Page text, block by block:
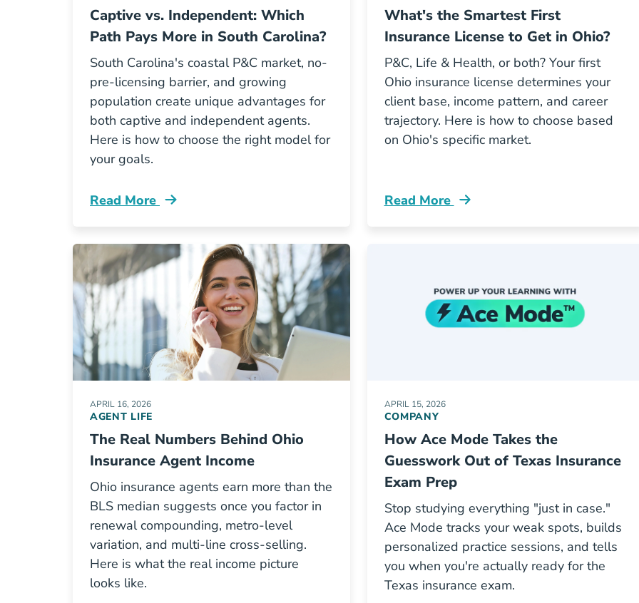
Captive vs. Independent: Which
Path Pays More in South Carolina?
South Carolina's coastal P&C market, no-
pre-licensing barrier, and growing
population create unique advantages for
both captive and independent agents.
Here is how to choose the right model for
your goals.
Read More
Pre License Captive Vs Independent Which Path Pays More In South Carolina Resources
What's the Smartest First
Insurance License to Get in Ohio?
P&C, Life & Health, or both? Your first
Ohio insurance license determines your
client base, income pattern, and career
trajectory. Here is how to choose based
on Ohio's specific market.
Read More
Pre License Whats The Smartest First
APRIL 16, 2026
AGENT LIFE
The Real Numbers Behind Ohio
Insurance Agent Income
Ohio insurance agents earn more than the
BLS median suggests once you factor in
renewal compounding, metro-level
variation, and multi-line cross-selling.
Here is what the real income picture
looks like.
APRIL 15, 2026
COMPANY
How Ace Mode Takes the
Guesswork Out of Texas Insurance
Exam Prep
Stop studying everything "just in case."
Ace Mode tracks your weak spots, builds
personalized practice sessions, and tells
you when you're actually ready for the
Texas insurance exam.